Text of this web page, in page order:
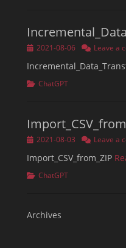
Posted2021-08-06 Leave a
Categories
ChatGPT
Posted2021-08-03 Leave a
Import_CSV_from_ZIP
Categories
ChatGPT
Archives